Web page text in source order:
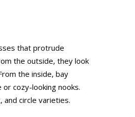
that protrude
the outside, they look
the inside, bay
cozy-looking nooks.
and circle varieties.